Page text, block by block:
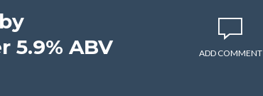
5.9% ABV
ADD COMMENT